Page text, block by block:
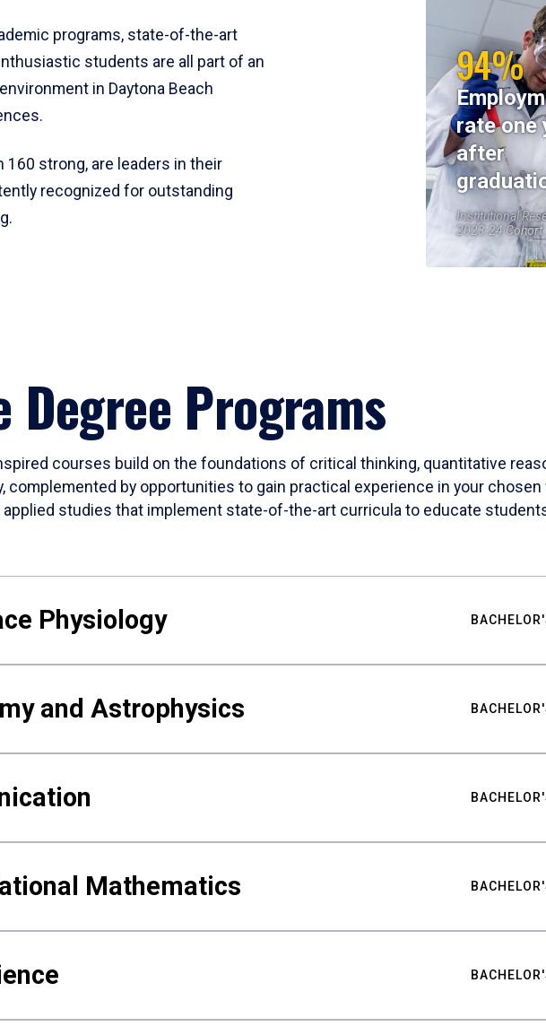
programs, state-of-the-art
students are all part of an
in Daytona Beach
160 strong, are leaders in their
recognized for outstanding
94%
rate one
after
Institutional
2023-24 Cohort
Degree Programs
courses build on the foundations of critical thinking, quantitative
complemented by opportunities to gain practical experience in your
applied studies that implement state-of-the-art curricula to educate
Physiology
and Astrophysics
Mathematics